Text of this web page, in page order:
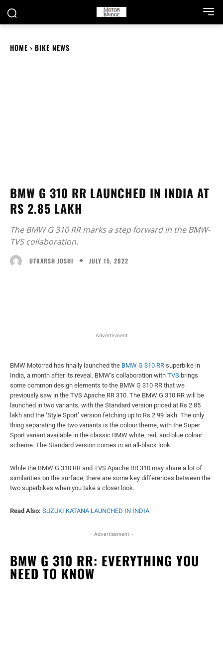
HOME BIKE NEWS
BMW G 310 RR LAUNCHED IN INDIA AT
RS 2.85 LAKH
The BMW G 310 RR marks a step forward in the BMW-
TVS collaboration.
UTKARSH JOSHI JULY 15, 2022
Advertisment
BMW Motorrad has finally launched the BMW G 310 RR superbike in
India, a month after its reveal. BMW’s collaboration with TVS brings
some common design elements to the BMW G 310 RR that we
previously saw in the TVS Apache RR 310. The BMW G 310 RR will be
launched in two variants, with the Standard version priced at Rs 2.85
lakh and the ‘Style Sport’ version fetching up to Rs 2.99 lakh. The only
thing separating the two variants is the colour theme, with the Super
Sport variant available in the classic BMW white, red, and blue colour
scheme. The Standard version comes in an all-black look.
While the BMW G 310 RR and TVS Apache RR 310 may share a lot of
similarities on the surface, there are some key differences between the
two superbikes when you take a closer look.
Read Also: SUZUKI KATANA LAUNCHED IN INDIA
- Advertisement -
BMW G 310 RR: EVERYTHING YOU
NEED TO KNOW